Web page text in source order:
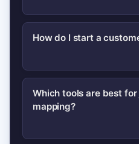
A journey map
highlighting
touchpoints, and
improvement.
How do I start a
Start by scoping a
create a research-
Which tools are best
mapping?